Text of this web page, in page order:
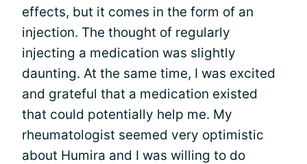
effects, but it comes in the form of an
injection. The thought of regularly
injecting a medication was slightly
daunting. At the same time, I was excited
and grateful that a medication existed
that could potentially help me. My
rheumatologist seemed very optimistic
about Humira and I was willing to do